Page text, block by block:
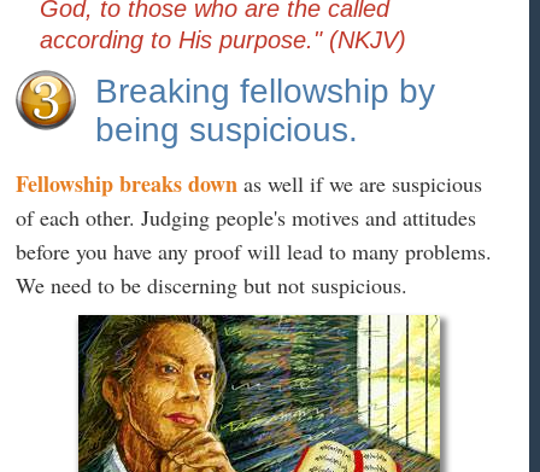
God, to those who are the called
according to His purpose." (NKJV)
Breaking fellowship by
being suspicious.
Fellowship breaks down as well if we are suspicious
of each other. Judging people's motives and attitudes
before you have any proof will lead to many problems.
We need to be discerning but not suspicious.